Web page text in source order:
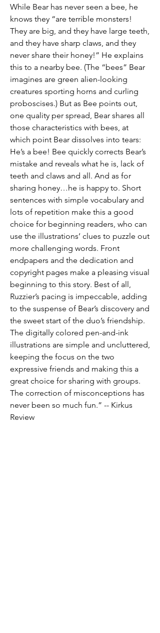
While Bear has never seen a bee, he
knows they “are terrible monsters!
They are big, and they have large teeth,
and they have sharp claws, and they
never share their honey!” He explains
this to a nearby bee. (The “bees” Bear
imagines are green alien-looking
creatures sporting horns and curling
proboscises.) But as Bee points out,
one quality per spread, Bear shares all
those characteristics with bees, at
which point Bear dissolves into tears:
He’s a bee! Bee quickly corrects Bear’s
mistake and reveals what he is, lack of
teeth and claws and all. And as for
sharing honey…he is happy to. Short
sentences with simple vocabulary and
lots of repetition make this a good
choice for beginning readers, who can
use the illustrations’ clues to puzzle out
more challenging words. Front
endpapers and the dedication and
copyright pages make a pleasing visual
beginning to this story. Best of all,
Ruzzier’s pacing is impeccable, adding
to the suspense of Bear’s discovery and
the sweet start of the duo’s friendship.
The digitally colored pen-and-ink
illustrations are simple and uncluttered,
keeping the focus on the two
expressive friends and making this a
great choice for sharing with groups.
The correction of misconceptions has
never been so much fun.” -- Kirkus
Review